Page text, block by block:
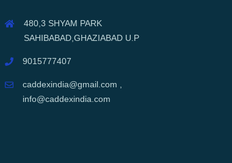
480,3 SHYAM PARK
SAHIBABAD,GHAZIABAD U.P
9015777407
caddexindia@gmail.com ,
info@caddexindia.com